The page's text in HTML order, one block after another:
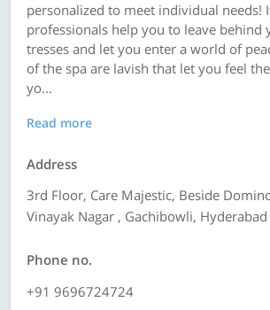
personalized to meet individual needs!
professionals help you to leave behind
tresses and let you enter a world of
of the spa are lavish that let you feel
yo...
Read more
Address
3rd Floor, Care Majestic, Beside
Vinayak Nagar , Gachibowli, Hyderabad
Phone no.
+91 9696724724